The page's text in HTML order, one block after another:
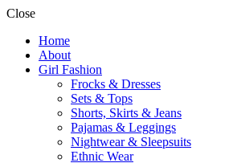
Close
Home
About
Girl Fashion
Frocks & Dresses
Sets & Tops
Shorts, Skirts & Jeans
Pajamas & Leggings
Nightwear & Sleepsuits
Ethnic Wear